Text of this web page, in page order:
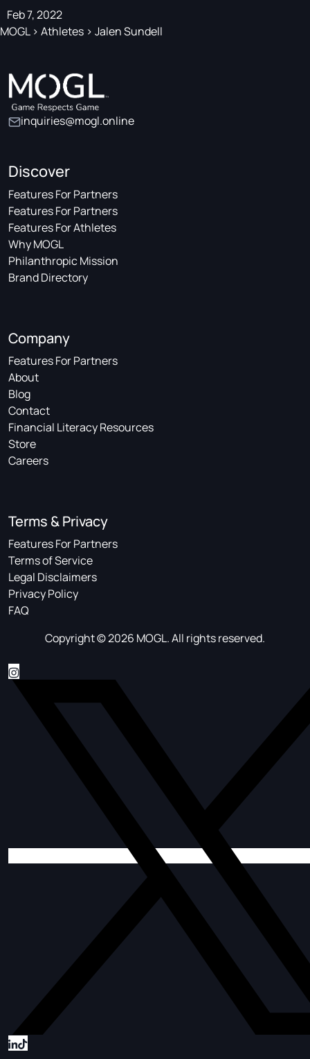
Feb 7, 2022
MOGL> Athletes > Jalen Sundell
inquiries@mogl.online
Discover
Features For Partners
Features For Partners
Features For Athletes
Why MOGL
Philanthropic Mission
Brand Directory
Company
Features For Partners
About
Blog
Contact
Financial Literacy Resources
Store
Careers
Terms & Privacy
Features For Partners
Terms of Service
Legal Disclaimers
Privacy Policy
FAQ
Copyright © 2026 MOGL. All rights reserved.